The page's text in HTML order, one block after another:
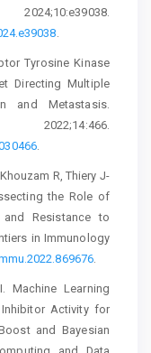
.
Tyrosine Kinase
Directing Multiple
and Metastasis.
.
R, Thiery J-
the Role of
Resistance to
in Immunology
.
Machine Learning
Activity for
and Bayesian